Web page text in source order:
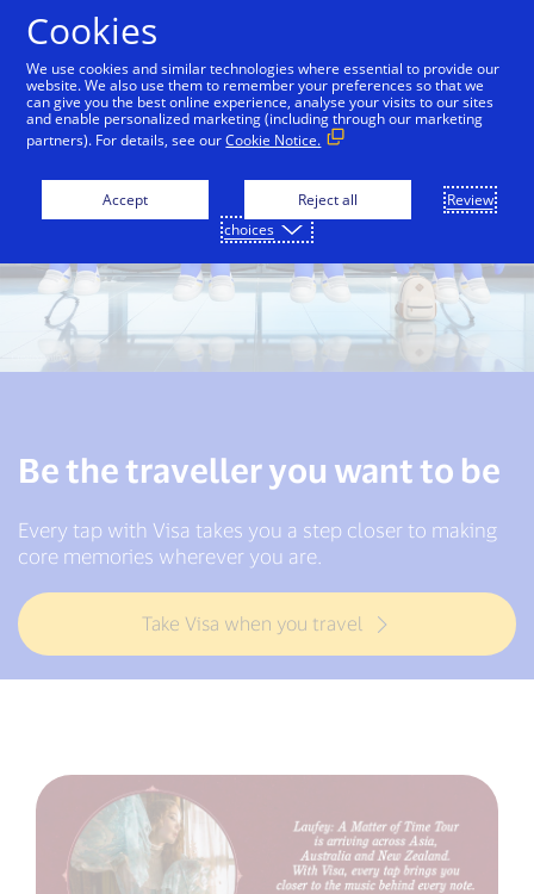
Be the traveller you want to be
Every tap with Visa takes you a step closer to making
core memories wherever you are.
Take Visa when you travel
Cookies
We use cookies and similar technologies where essential to provide our
website. We also use them to remember your preferences so that we
can give you the best online experience, analyse your visits to our sites
and enable personalized marketing (including through our marketing
partners). For details, see ourCookie Notice.
Accept Reject all
Review
choices